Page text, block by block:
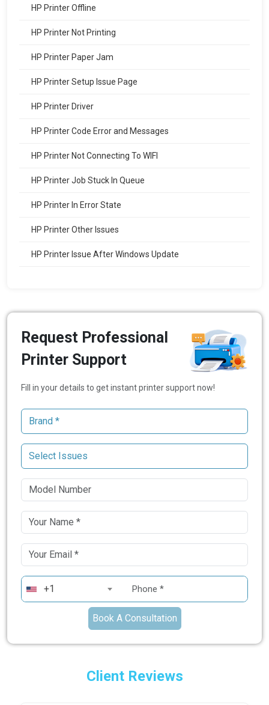
HP Printer Offline
HP Printer Not Printing
HP Printer Paper Jam
HP Printer Setup Issue Page
HP Printer Driver
HP Printer Code Error and Messages
HP Printer Not Connecting To WIFI
HP Printer Job Stuck In Queue
HP Printer In Error State
HP Printer Other Issues
HP Printer Issue After Windows Update
Request Professional
Printer Support
Fill in your details to get instant printer support now!
+1
Book A Consultation
Client Reviews